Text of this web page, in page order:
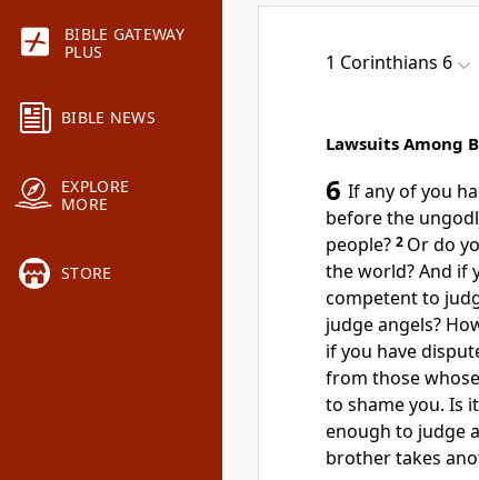
BIBLE GATEWAY
PLUS
BIBLE NEWS
EXPLORE
MORE
STORE
1 Corinthians 6
Lawsuits Among
6 If any of you
before the
people? 2 Or do
the world?And if
competent to
judge angels?
if you have
from those
to shame you. Is
enough to judge
brothertakes